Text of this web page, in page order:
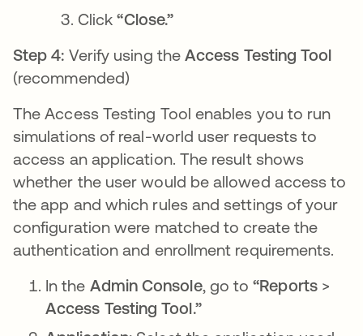
Click“Close.”
Step 4: Verify using theAccess Testing Tool
(recommended)
The Access Testing Tool enables you to run
simulations of real-world user requests to
access an application. The result shows
whether the user would be allowed access to
the app and which rules and settings of your
configuration were matched to create the
authentication and enrollment requirements.
In the Admin Console, go to“Reports>
Access Testing Tool.”